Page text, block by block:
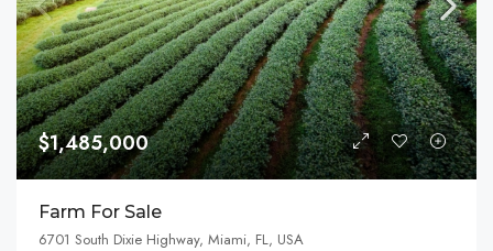
$1,485,000
Farm For Sale
6701 South Dixie Highway, Miami, FL, USA